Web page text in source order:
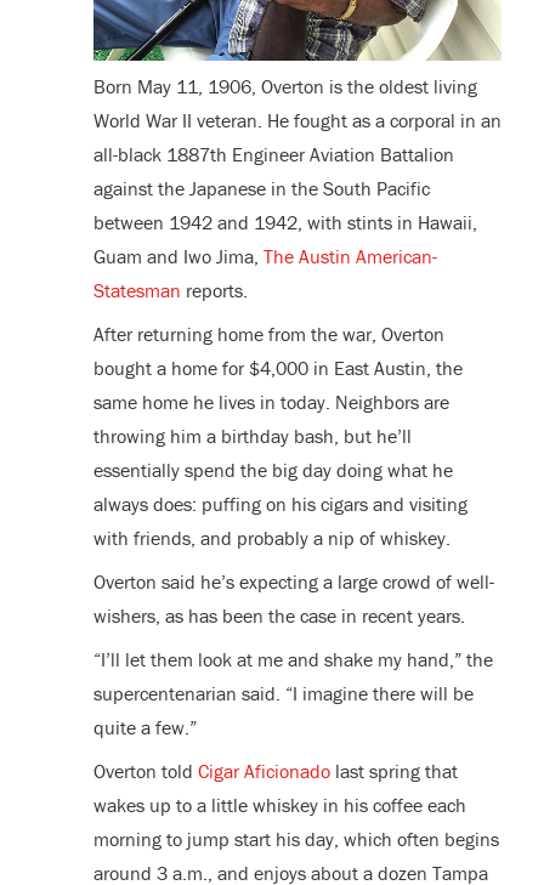
Born May 11, 1906, Overton is the oldest living
World War II veteran. He fought as a corporal in an
all-black 1887th Engineer Aviation Battalion
against the Japanese in the South Pacific
between 1942 and 1942, with stints in Hawaii,
Guam and Iwo Jima, The Austin American-
Statesman reports.
After returning home from the war, Overton
bought a home for $4,000 in East Austin, the
same home he lives in today. Neighbors are
throwing him a birthday bash, but he’ll
essentially spend the big day doing what he
always does: puffing on his cigars and visiting
with friends, and probably a nip of whiskey.
Overton said he’s expecting a large crowd of well-
wishers, as has been the case in recent years.
“I’ll let them look at me and shake my hand,” the
supercentenarian said. “I imagine there will be
quite a few.”
Overton told Cigar Aficionadolast spring that
wakes up to a little whiskey in his coffee each
morning to jump start his day, which often begins
around 3 a.m., and enjoys about a dozen Tampa